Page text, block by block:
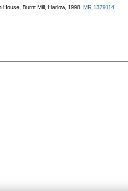
House, Burnt Mill, Harlow, 1998. MR 1379114